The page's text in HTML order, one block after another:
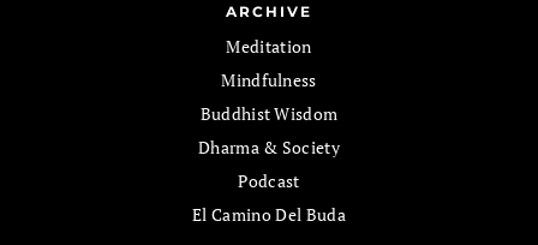
ARCHIVE
Meditation
Mindfulness
Buddhist Wisdom
Dharma & Society
Podcast
El Camino Del Buda